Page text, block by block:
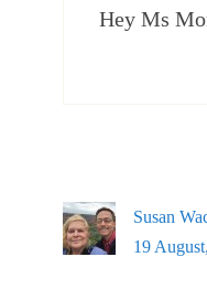
Hey Ms
Susan
19